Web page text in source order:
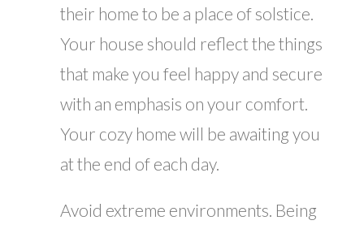
their home to be a place of solstice.
Your house should reflect the things
that make you feel happy and secure
with an emphasis on your comfort.
Your cozy home will be awaiting you
at the end of each day.
Avoid extreme environments. Being